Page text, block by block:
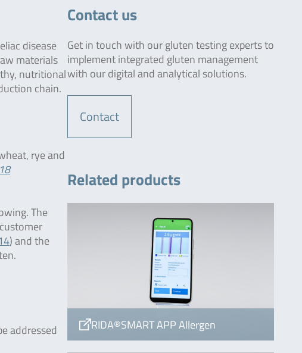
disease
materials
nutritional
chain.
rye and
The
) and the
addressed
Contact us
Get in touch with our gluten testing experts to
implement integrated gluten management
with our digital and analytical solutions.
Contact
Related products
RIDA®SMART APP Allergen